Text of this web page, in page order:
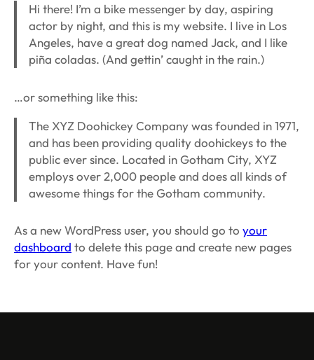
Hi there! I’m a bike messenger by day, aspiring
actor by night, and this is my website. I live in Los
Angeles, have a great dog named Jack, and I like
piña coladas. (And gettin’ caught in the rain.)
…or something like this:
The XYZ Doohickey Company was founded in 1971,
and has been providing quality doohickeys to the
public ever since. Located in Gotham City, XYZ
employs over 2,000 people and does all kinds of
awesome things for the Gotham community.
As a new WordPress user, you should go to your
dashboard to delete this page and create new pages
for your content. Have fun!